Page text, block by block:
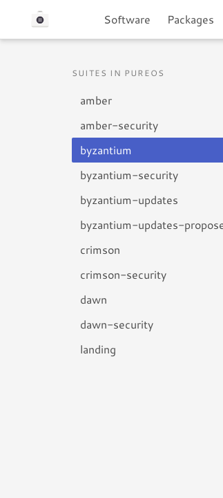
Software Packages
SUITES IN PUREOS
amber
amber-security
byzantium
byzantium-security
byzantium-updates
byzantium-updates-
crimson
crimson-security
dawn
dawn-security
landing